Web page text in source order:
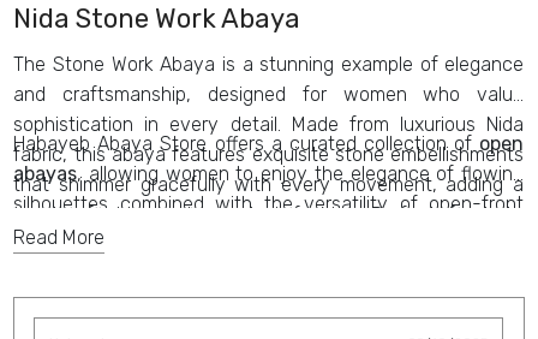
Nida Stone Work Abaya
The Stone Work Abaya is a stunning example of elegance
and craftsmanship, designed for women who value
sophistication in every detail. Made from luxurious Nida
fabric, this abaya features exquisite stone embellishments
that shimmer gracefully with every movement, adding a
touch of glamour to modest fashion. Perfect for both
everyday wear and special occasions, the
true to traditional roots. Its intricate detailing and refined
Habayeb Abaya Store offers a curated collection of open
abayas, allowing women to enjoy the elegance of flowing
silhouettes combined with the versatility of open-front
designs. Each
every piece in the collection reflects refinement and
sophistication.
Read More